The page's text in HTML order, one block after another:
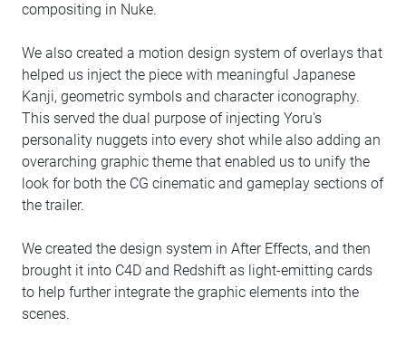
compositing in Nuke.
We also created a motion design system of overlays that
helped us inject the piece with meaningful Japanese
Kanji, geometric symbols and character iconography.
This served the dual purpose of injecting Yoru's
personality nuggets into every shot while also adding an
overarching graphic theme that enabled us to unify the
look for both the CG cinematic and gameplay sections of
the trailer.
We created the design system in After Effects, and then
brought it into C4D and Redshift as light-emitting cards
to help further integrate the graphic elements into the
scenes.